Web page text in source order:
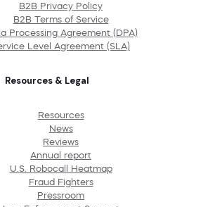
B2B Privacy Policy
B2B Terms of Service
Processing Agreement (DPA)
Level Agreement (SLA)
Resources & Legal
Resources
News
Reviews
Annual report
U.S. Robocall Heatmap
Fraud Fighters
Pressroom